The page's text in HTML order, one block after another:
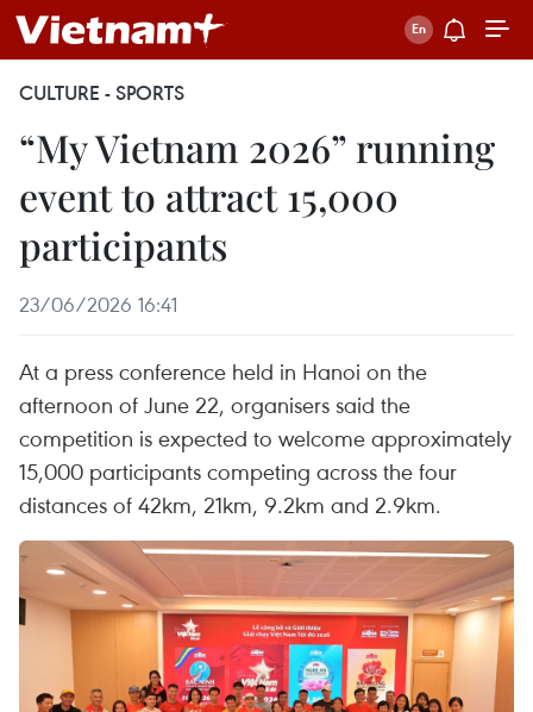
CULTURE - SPORTS
“My Vietnam 2026” running
event to attract 15,000
participants
23/06/2026 16:41
At a press conference held in Hanoi on the
afternoon of June 22, organisers said the
competition is expected to welcome approximately
15,000 participants competing across the four
distances of 42km, 21km, 9.2km and 2.9km.